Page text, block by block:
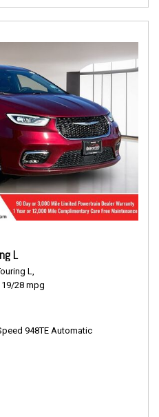
L
L,
19/28 mpg
948TE Automatic